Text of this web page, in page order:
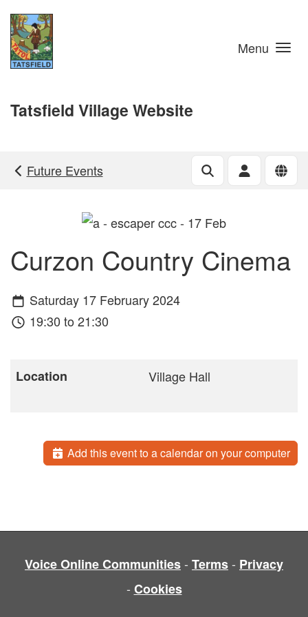
Skip to main content
Menu
Tatsfield Village Website
Future Events
Curzon Country Cinema
Saturday 17 February 2024
19:30 to 21:30
Location Village Hall
Add this event to a calendar on your computer
Voice Online Communities- Terms- Privacy
- Cookies